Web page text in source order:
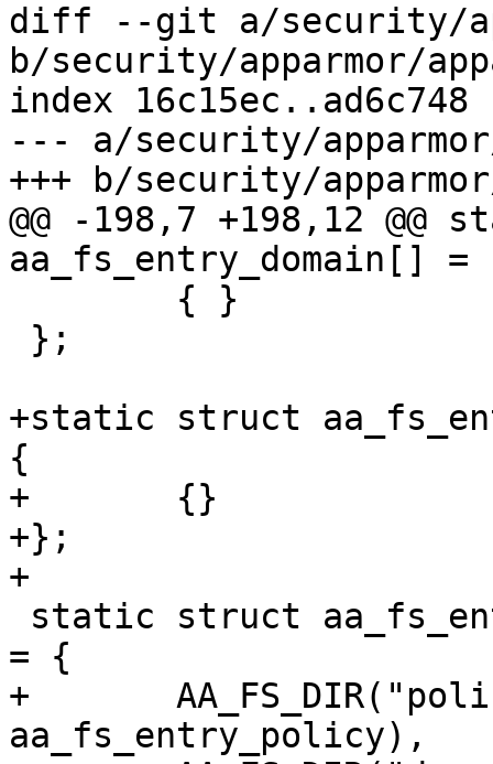
diff --git a/security/
b/security/apparmor/
index 16c15ec..ad6c748
--- a/security/
+++ b/security/
@@ -198,7 +198,12
aa_fs_entry_domain[] =
+static struct
{
+	{}
+};
+
= {
+	AA_FS_DIR("policy",
aa_fs_entry_policy),